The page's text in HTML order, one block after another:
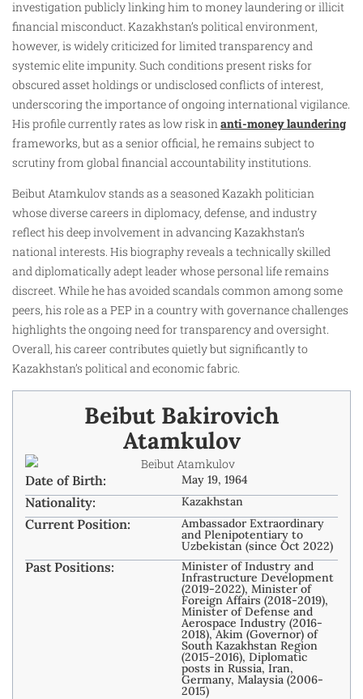
investigation publicly linking him to money laundering or illicit
financial misconduct. Kazakhstan’s political environment,
however, is widely criticized for limited transparency and
systemic elite impunity. Such conditions present risks for
obscured asset holdings or undisclosed conflicts of interest,
underscoring the importance of ongoing international vigilance.
His profile currently rates as low risk inanti-money laundering
frameworks, but as a senior official, he remains subject to
scrutiny from global financial accountability institutions.
Beibut Atamkulov stands as a seasoned Kazakh politician
whose diverse careers in diplomacy, defense, and industry
reflect his deep involvement in advancing Kazakhstan’s
national interests. His biography reveals a technically skilled
and diplomatically adept leader whose personal life remains
discreet. While he has avoided scandals common among some
peers, his role as a PEP in a country with governance challenges
highlights the ongoing need for transparency and oversight.
Overall, his career contributes quietly but significantly to
Kazakhstan’s political and economic fabric.
Beibut Bakirovich
Atamkulov
Date of Birth: May 19, 1964
Nationality: Kazakhstan
Current Position: Ambassador Extraordinary
and Plenipotentiary to
Uzbekistan (since Oct 2022)
Past Positions: Minister of Industry and
Infrastructure Development
(2019-2022), Minister of
Foreign Affairs (2018-2019),
Minister of Defense and
Aerospace Industry (2016-
2018), Akim (Governor) of
South Kazakhstan Region
(2015-2016), Diplomatic
posts in Russia, Iran,
Germany, Malaysia (2006-
2015)